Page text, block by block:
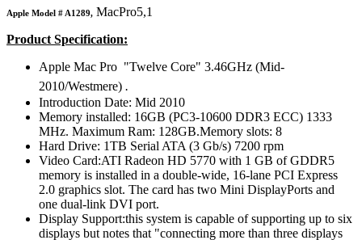
Apple Model # A1289, MacPro5,1
Product Specification:
Apple Mac Pro "Twelve Core" 3.46GHz (Mid-
2010/Westmere) .
Introduction Date: Mid 2010
Memory installed: 16GB (PC3-10600 DDR3 ECC) 1333
MHz. Maximum Ram: 128GB.Memory slots: 8
Hard Drive: 1TB Serial ATA (3 Gb/s) 7200 rpm
Video Card:ATI Radeon HD 5770 with 1 GB of GDDR5
memory is installed in a double-wide, 16-lane PCI Express
2.0 graphics slot. The card has two Mini DisplayPorts and
one dual-link DVI port.
Display Support:this system is capable of supporting up to six
displays but notes that "connecting more than three displays